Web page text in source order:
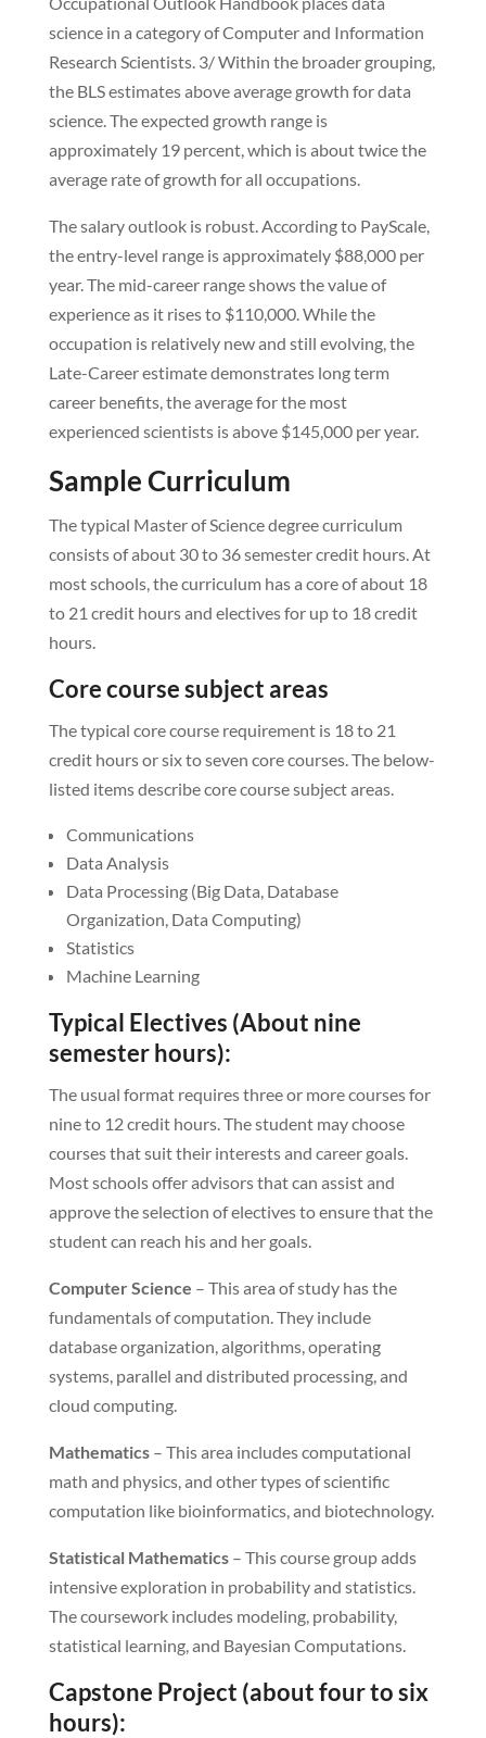
science in a category of Computer and Information
Research Scientists. 3/ Within the broader grouping,
the BLS estimates above average growth for data
science. The expected growth range is
approximately 19 percent, which is about twice the
average rate of growth for all occupations.
The salary outlook is robust. According to PayScale,
the entry-level range is approximately $88,000 per
year. The mid-career range shows the value of
experience as it rises to $110,000. While the
occupation is relatively new and still evolving, the
Late-Career estimate demonstrates long term
career benefits, the average for the most
experienced scientists is above $145,000 per year.
Sample Curriculum
The typical Master of Science degree curriculum
consists of about 30 to 36 semester credit hours. At
most schools, the curriculum has a core of about 18
to 21 credit hours and electives for up to 18 credit
hours.
Core course subject areas
The typical core course requirement is 18 to 21
credit hours or six to seven core courses. The below-
listed items describe core course subject areas.
Communications
Data Analysis
Data Processing (Big Data, Database
Organization, Data Computing)
Statistics
Machine Learning
Typical Electives (About nine
semester hours):
The usual format requires three or more courses for
nine to 12 credit hours. The student may choose
courses that suit their interests and career goals.
Most schools offer advisors that can assist and
approve the selection of electives to ensure that the
student can reach his and her goals.
Computer Science – This area of study has the
fundamentals of computation. They include
database organization, algorithms, operating
systems, parallel and distributed processing, and
cloud computing.
Mathematics– This area includes computational
math and physics, and other types of scientific
computation like bioinformatics, and biotechnology.
Statistical Mathematics– This course group adds
intensive exploration in probability and statistics.
The coursework includes modeling, probability,
statistical learning, and Bayesian Computations.
Capstone Project (about four to six
hours):